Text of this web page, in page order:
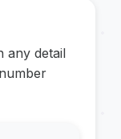
any detail